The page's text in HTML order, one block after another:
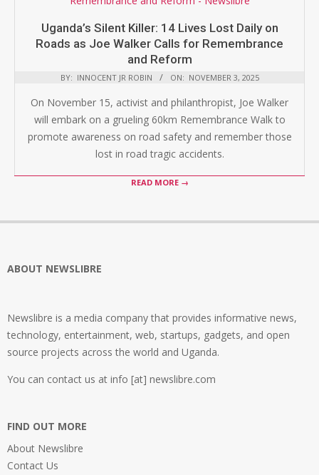
Uganda’s Silent Killer: 14 Lives Lost Daily on
Roads as Joe Walker Calls for Remembrance
and Reform
BY: INNOCENT JR ROBIN ON: NOVEMBER 3, 2025
On November 15, activist and philanthropist, Joe Walker
will embark on a grueling 60km Remembrance Walk to
promote awareness on road safety and remember those
lost in road tragic accidents.
READ MORE →
ABOUT NEWSLIBRE
Newslibre is a media company that provides informative news,
technology, entertainment, web, startups, gadgets, and open
source projects across the world and Uganda.
You can contact us at info [at] newslibre.com
FIND OUT MORE
About Newslibre
Contact Us